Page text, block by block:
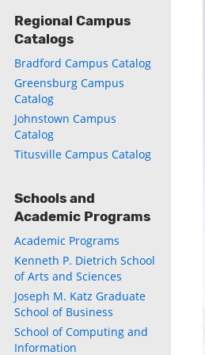
Regional Campus
Catalogs
Bradford Campus Catalog
Greensburg Campus
Catalog
Johnstown Campus
Catalog
Titusville Campus Catalog
Schools and
Academic Programs
Academic Programs
Kenneth P. Dietrich School
of Arts and Sciences
Joseph M. Katz Graduate
School of Business
School of Computing and
Information